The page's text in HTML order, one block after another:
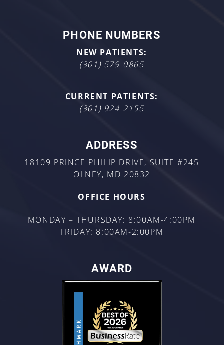
PHONE NUMBERS
NEW PATIENTS:
(301) 579-0865
CURRENT PATIENTS:
(301) 924-2155
ADDRESS
18109 PRINCE PHILIP DRIVE, SUITE #245
OLNEY, MD 20832
OFFICE HOURS
MONDAY – THURSDAY: 8:00AM-4:00PM
FRIDAY: 8:00AM-2:00PM
AWARD